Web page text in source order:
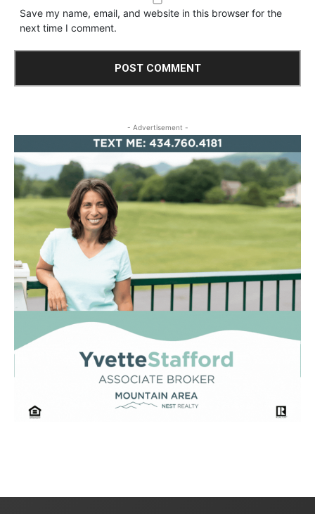
Save my name, email, and website in this browser for the
next time I comment.
- Advertisement -